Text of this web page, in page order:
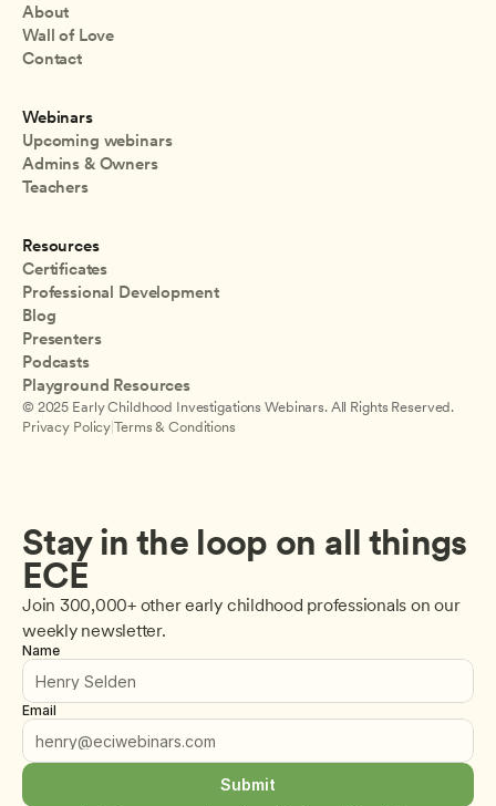
About
Wall of Love
Contact
Webinars
Upcoming webinars
Admins & Owners
Teachers
Resources
Certificates
Professional Development
Blog
Presenters
Podcasts
Playground Resources
© 2025 Early Childhood Investigations Webinars. All Rights Reserved.
Privacy Policy |Terms & Conditions
Stay in the loop on all things
ECE
Join 300,000+ other early childhood professionals on our
weekly newsletter.
Name
Email
Submit